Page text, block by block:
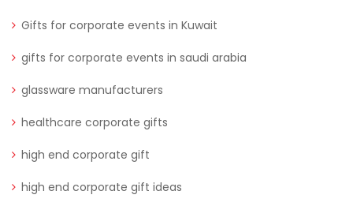
Gifts for corporate events in Kuwait
gifts for corporate events in saudi arabia
glassware manufacturers
healthcare corporate gifts
high end corporate gift
high end corporate gift ideas